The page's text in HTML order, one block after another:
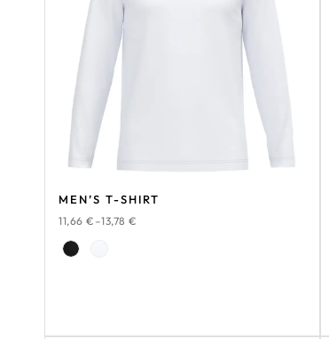
MEN’S T-SHIRT
11,66 € –13,78 €